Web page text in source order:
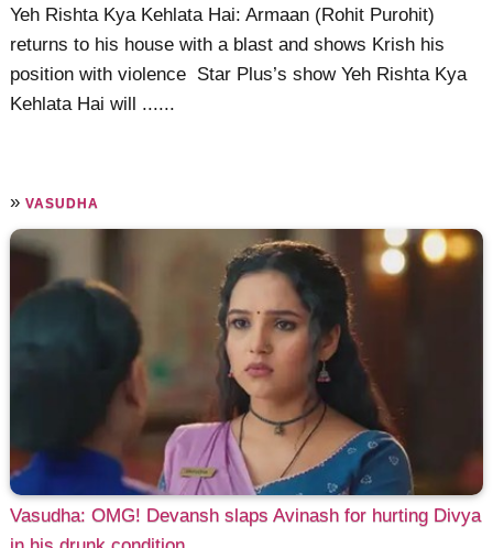
Yeh Rishta Kya Kehlata Hai: Armaan (Rohit Purohit)
returns to his house with a blast and shows Krish his
position with violence Star Plus’s show Yeh Rishta Kya
Kehlata Hai will ......
»VASUDHA
Vasudha: OMG! Devansh slaps Avinash for hurting Divya